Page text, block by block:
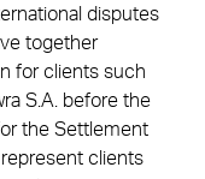
disputes
together
for clients such
S.A. before the
the Settlement
clients